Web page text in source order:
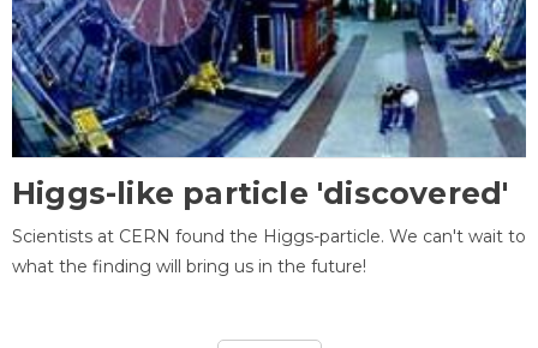
Higgs-like particle 'discovered'
Scientists at CERN found the Higgs-particle. We can't wait to
what the finding will bring us in the future!